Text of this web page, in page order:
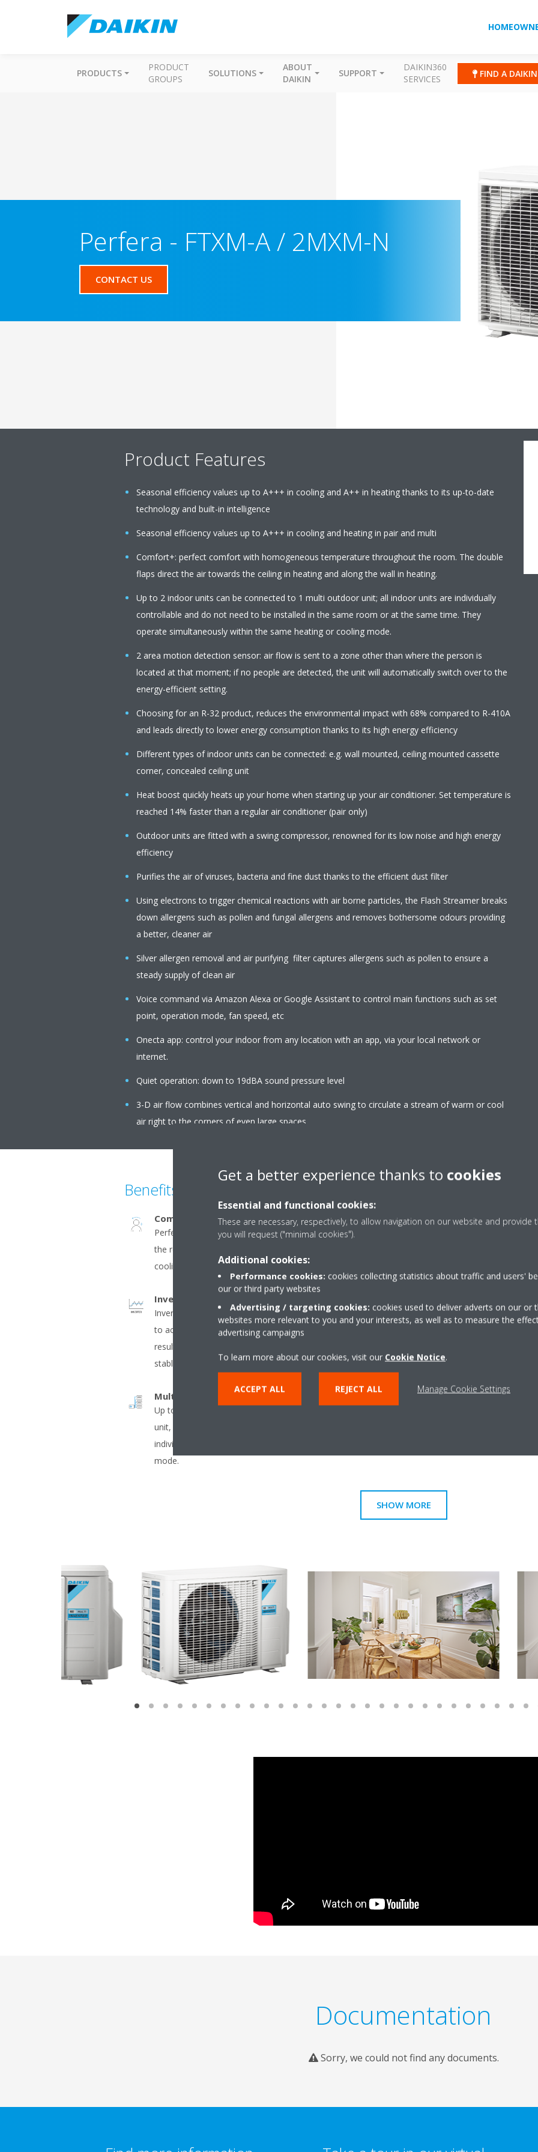
PRODUCTS
PRODUCT
GROUPS
SOLUTIONS
ABOUT
DAIKIN
SUPPORT
DAIKIN360
SERVICES
FIND A
Perfera - FTXM-A / 2MXM-N
CONTACT US
Product Features
Seasonal efficiency values up to A+++ in cooling and A++ in heating thanks to its up-to-date
technology and built-in intelligence
Seasonal efficiency values up to A+++ in cooling and heating in pair and multi
Comfort+: perfect comfort with homogeneous temperature throughout the room. The double
flaps direct the air towards the ceiling in heating and along the wall in heating.
Up to 2 indoor units can be connected to 1 multi outdoor unit; all indoor units are individually
controllable and do not need to be installed in the same room or at the same time. They
operate simultaneously within the same heating or cooling mode.
2 area motion detection sensor: air flow is sent to a zone other than where the person is
located at that moment; if no people are detected, the unit will automatically switch over to the
energy-efficient setting.
Choosing for an R-32 product, reduces the environmental impact with 68% compared to R-410A
and leads directly to lower energy consumption thanks to its high energy efficiency
Different types of indoor units can be connected: e.g. wall mounted, ceiling mounted cassette
corner, concealed ceiling unit
Heat boost quickly heats up your home when starting up your air conditioner. Set temperature is
reached 14% faster than a regular air conditioner (pair only)
Outdoor units are fitted with a swing compressor, renowned for its low noise and high energy
efficiency
Purifies the air of viruses, bacteria and fine dust thanks to the efficient dust filter
Using electrons to trigger chemical reactions with air borne particles, the Flash Streamer breaks
down allergens such as pollen and fungal allergens and removes bothersome odours providing
a better, cleaner air
Silver allergen removal and air purifying filter captures allergens such as pollen to ensure a
steady supply of clean air
Voice command via Amazon Alexa or Google Assistant to control main functions such as set
point, operation mode, fan speed, etc
Onecta app: control your indoor from any location with an app, via your local network or
internet.
Quiet operation: down to 19dBA sound pressure level
3-D air flow combines vertical and horizontal auto swing to circulate a stream of warm or cool
air right to the corners of even large spaces
Benefits
Comfort+
Perfect comfort with homogeneous temperature throughout
the room. The double flaps direct the air towards the ceiling in
cooling and along the wall in heating.
Heat boost
Quickly heats up your
conditioner. Set
Inverter
Inverter compressors continuously adjust compressor speed
to actual demand. Fewer power-consuming starts and stops
result in decreased energy consumption (up to 30%) and more
stable temperatures.
Decomposes
Multi model application
Up to 5 indoor units can be connected to a single outdoor
unit, even if they have different capacities. All indoor units can
individually be operated within the same heating or cooling
mode.
Onecta app
Control your indoor
SHOW MORE
Documentation
Sorry, we could not find any documents.
Get a better experience thanks to cookies
Essential and functional cookies:
These are necessary, respectively, to allow navigation on our website and provide
you will request ("minimal cookies").
Additional cookies:
Performance cookies: cookies collecting statistics about traffic and users'
our or third party websites
Advertising / targeting cookies: cookies used to deliver adverts on our or
websites more relevant to you and your interests, as well as to measure the
advertising campaigns
To learn more about our cookies, visit our Cookie Notice.
ACCEPT ALL REJECT ALL Manage Cookie Settings